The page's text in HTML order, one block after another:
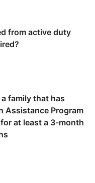
from active duty
family that has
Assistance Program
at least a 3-month